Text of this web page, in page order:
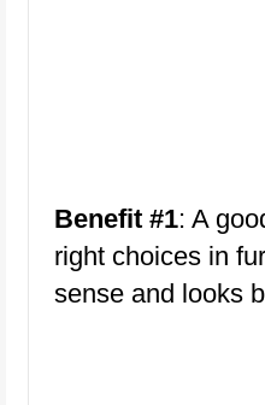
Benefit #1: A
right choices in
sense and looks